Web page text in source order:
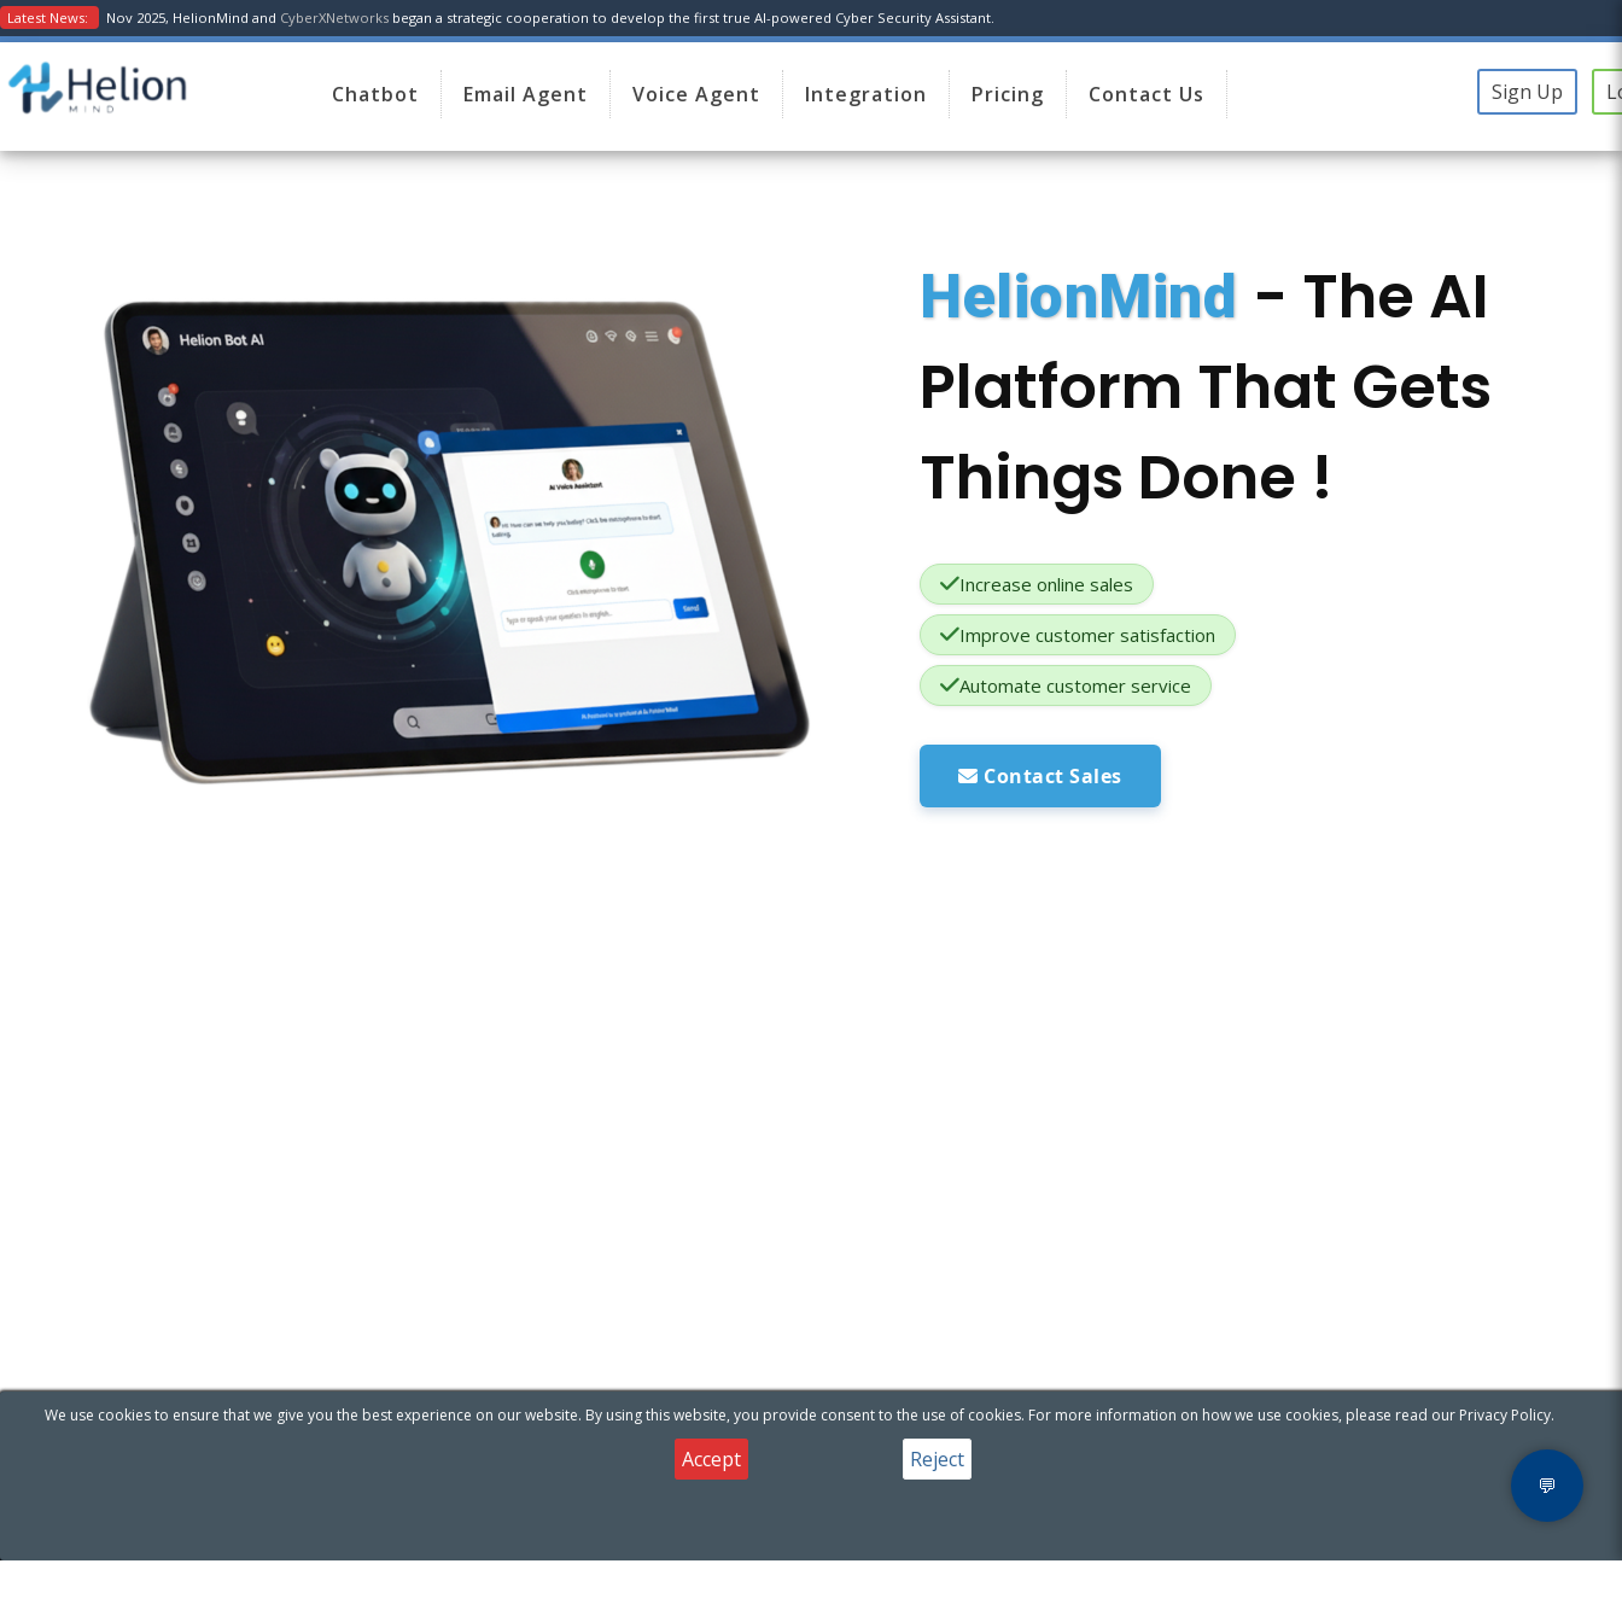
Latest News: Nov 2025, HelionMind and CyberXNetworks began a strategic cooperation to develop the first true AI-powered Cyber Security Assistant.
💬
Chatbot Email Agent Voice Agent Integration Pricing Contact Us Sign Up
HelionMind - The AI
Platform That Gets
Things Done !
Increase online sales
Improve customer satisfaction
Automate customer service
Contact Sales
We use cookies to ensure that we give you the best experience on our website. By using this website, you provide consent to the use of cookies. For more information on how we use cookies, please read our Privacy Policy.
Accept Reject